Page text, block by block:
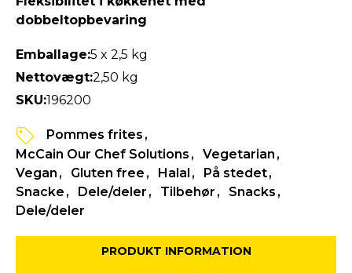
dobbeltopbevaring
Emballage:5 x 2,5 kg
Nettovægt:2,50 kg
SKU:196200
Pommes frites
McCain Our Chef Solutions
Vegetarian
Vegan
Gluten free Halal
På stedet
Snacke
Dele/deler Tilbehør
Snacks
Dele/deler
PRODUKT INFORMATION